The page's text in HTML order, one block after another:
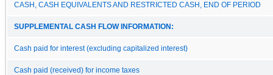
CASH, CASH EQUIVALENTS AND RESTRICTED CASH, END OF PERIOD
SUPPLEMENTAL CASH FLOW INFORMATION:
Cash paid for interest (excluding capitalized interest)
Cash paid (received) for income taxes